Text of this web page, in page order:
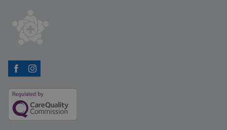
FacebookInstagram